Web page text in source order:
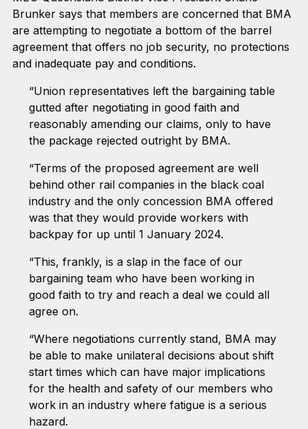
Brunker says that members are concerned that BMA
are attempting to negotiate a bottom of the barrel
agreement that offers no job security, no protections
and inadequate pay and conditions.
“Union representatives left the bargaining table
gutted after negotiating in good faith and
reasonably amending our claims, only to have
the package rejected outright by BMA.
“Terms of the proposed agreement are well
behind other rail companies in the black coal
industry and the only concession BMA offered
was that they would provide workers with
backpay for up until 1 January 2024.
“This, frankly, is a slap in the face of our
bargaining team who have been working in
good faith to try and reach a deal we could all
agree on.
“Where negotiations currently stand, BMA may
be able to make unilateral decisions about shift
start times which can have major implications
for the health and safety of our members who
work in an industry where fatigue is a serious
hazard.